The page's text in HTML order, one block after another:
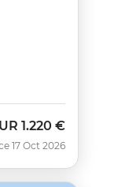
1.220 €
17 Oct 2026